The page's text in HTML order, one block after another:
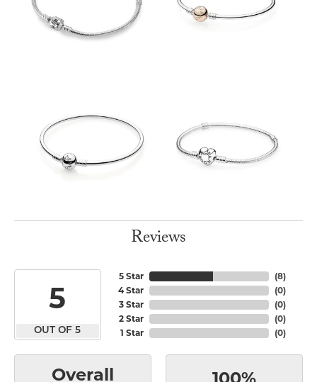
Reviews
5
OUT OF 5
5 Star
4 Star
3 Star
2 Star
1 Star
(8)
(0)
(0)
(0)
(0)
Overall